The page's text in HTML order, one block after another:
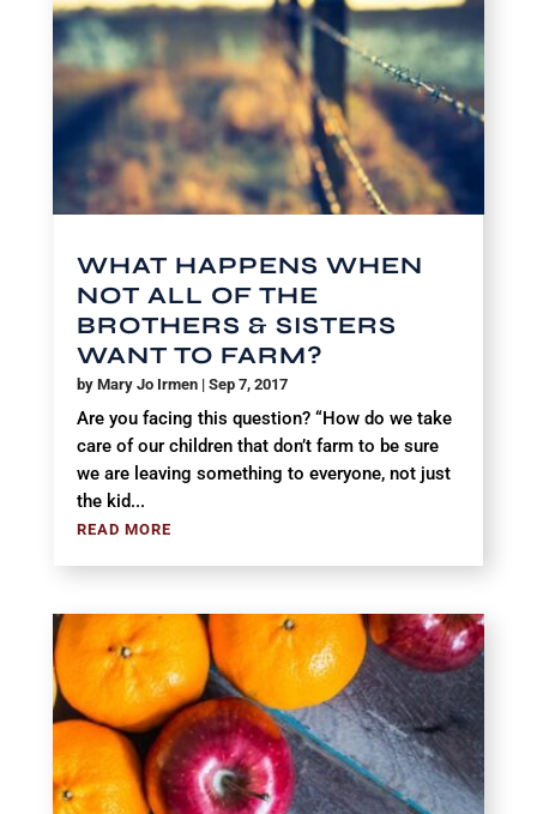
WHAT HAPPENS WHEN
NOT ALL OF THE
BROTHERS & SISTERS
WANT TO FARM?
by Mary Jo Irmen| Sep 7, 2017
Are you facing this question? “How do we take
care of our children that don’t farm to be sure
we are leaving something to everyone, not just
the kid...
READ MORE